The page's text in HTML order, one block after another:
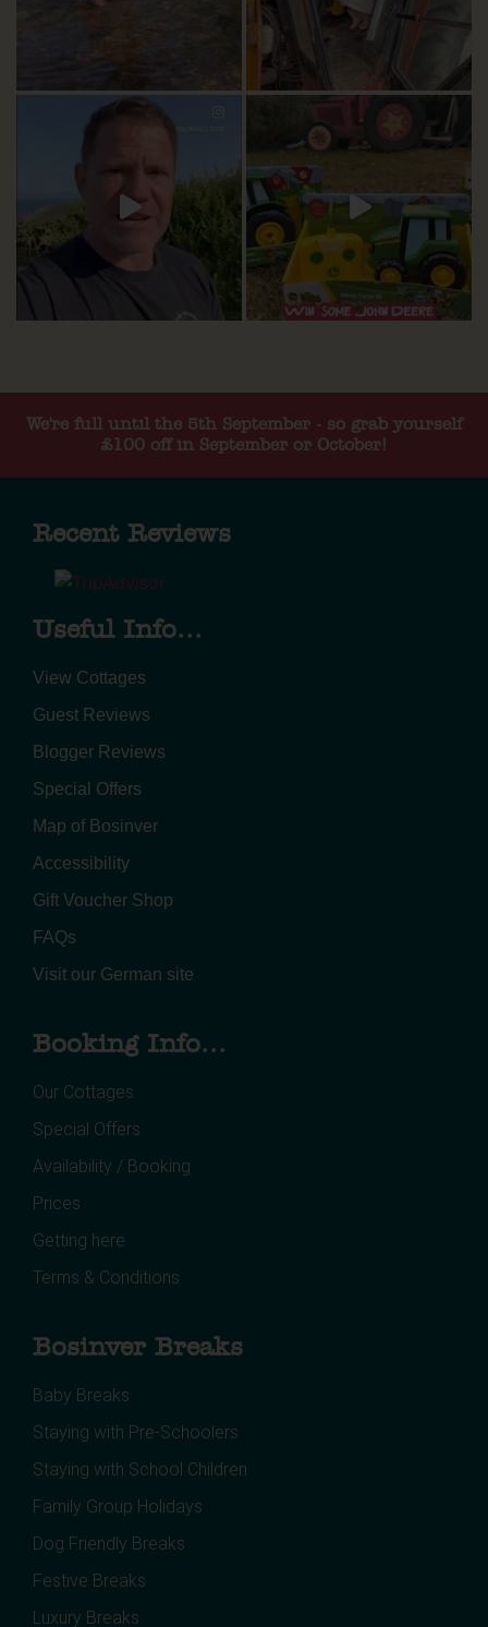
We're full until the 5th September - so grab yourself
£100 off in September or October!
Recent Reviews
Useful Info...
View Cottages
Guest Reviews
Blogger Reviews
Special Offers
Map of Bosinver
Accessibility
Gift Voucher Shop
FAQs
Visit our German site
Booking Info...
Our Cottages
Special Offers
Availability / Booking
Prices
Getting here
Terms & Conditions
Bosinver Breaks
Baby Breaks
Staying with Pre-Schoolers
Staying with School Children
Family Group Holidays
Dog Friendly Breaks
Festive Breaks
Luxury Breaks